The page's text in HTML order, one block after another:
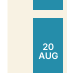
20
AUG